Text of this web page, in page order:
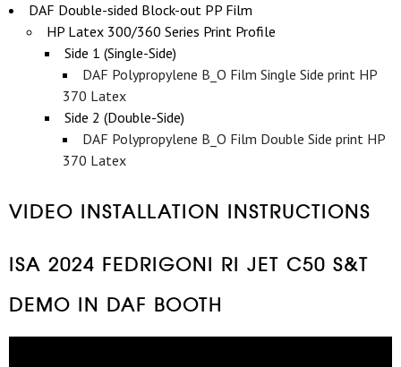
DAF Double-sided Block-out PP Film
HP Latex 300/360 Series Print Profile
Side 1 (Single-Side)
DAF Polypropylene B_O Film Single Side print HP
370 Latex
Side 2 (Double-Side)
DAF Polypropylene B_O Film Double Side print HP
370 Latex
VIDEO INSTALLATION INSTRUCTIONS
ISA 2024 FEDRIGONI RI JET C50 S&T
DEMO IN DAF BOOTH